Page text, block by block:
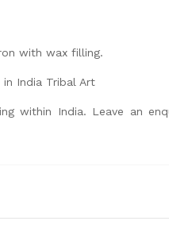
with wax filling.
India Tribal Art
within India. Leave an